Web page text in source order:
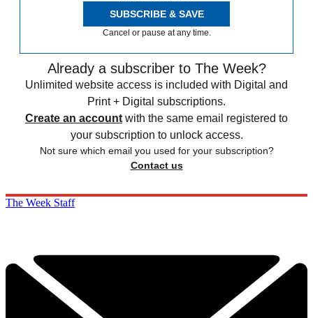
SUBSCRIBE & SAVE
Cancel or pause at any time.
Already a subscriber to The Week?
Unlimited website access is included with Digital and
Print + Digital subscriptions.
Create an account with the same email registered to
your subscription to unlock access.
Not sure which email you used for your subscription?
Contact us
The Week Staff